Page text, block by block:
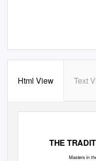
Html View Text
THE
Masters in